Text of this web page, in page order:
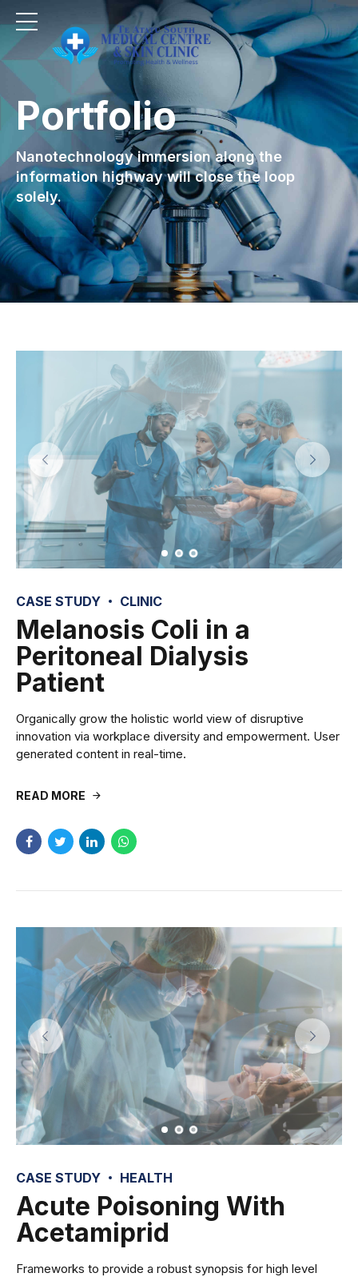
Portfolio
Nanotechnology immersion along the
information highway will close the loop
solely.
CASE STUDY CLINIC
Melanosis Coli in a
Peritoneal Dialysis
Patient
Organically grow the holistic world view of disruptive
innovation via workplace diversity and empowerment. User
generated content in real-time.
READ MORE
CASE STUDY HEALTH
Acute Poisoning With
Acetamiprid
Frameworks to provide a robust synopsis for high level